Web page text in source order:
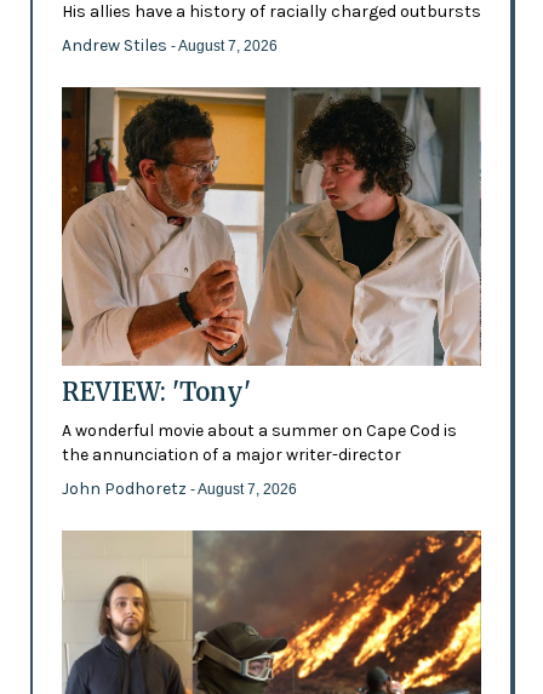
His allies have a history of racially charged outbursts
Andrew Stiles - August 7, 2026
REVIEW: 'Tony'
A wonderful movie about a summer on Cape Cod is
the annunciation of a major writer-director
John Podhoretz - August 7, 2026